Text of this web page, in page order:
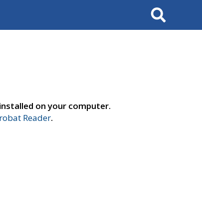
Search
on your computer.
Reader.